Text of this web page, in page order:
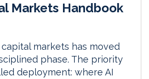
Markets Handbook
markets has moved
phase. The priority
deployment: where AI